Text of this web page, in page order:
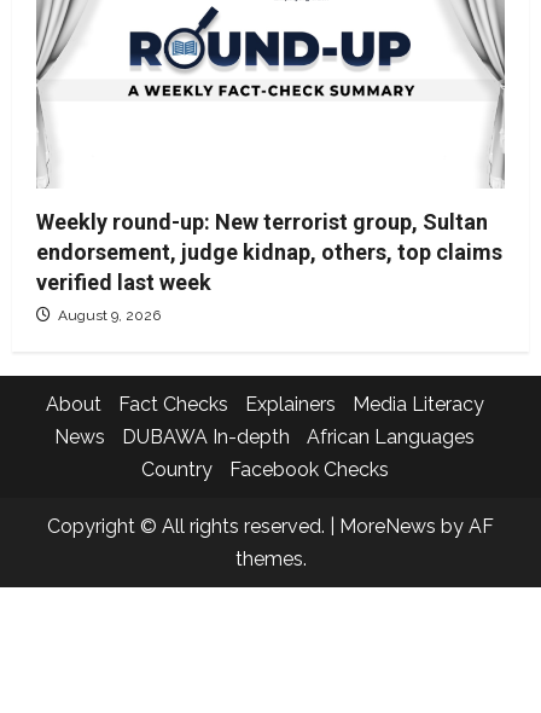
Weekly round-up: New terrorist group, Sultan
endorsement, judge kidnap, others, top claims
verified last week
August 9, 2026
About Fact Checks Explainers
Media Literacy
News
DUBAWA In-depth
African Languages
Country
Facebook Checks
Copyright © All rights reserved. MoreNews by AF
themes.